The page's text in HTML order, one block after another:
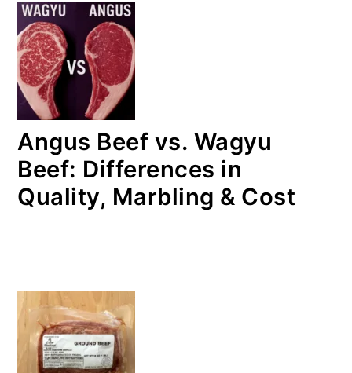
Angus Beef vs. Wagyu
Beef: Differences in
Quality, Marbling & Cost